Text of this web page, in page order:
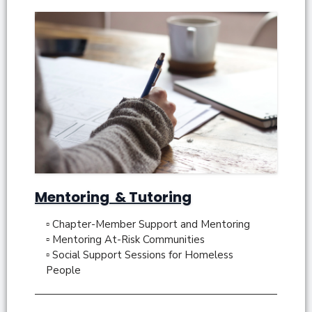
Mentoring & Tutoring
▫ Chapter-Member Support and Mentoring
▫ Mentoring At-Risk Communities
▫ Social Support Sessions for Homeless
People